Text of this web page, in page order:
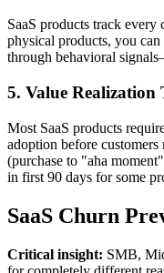
SaaS products track
physical products, you
through behavioral
5. Value Realization
Most SaaS products
adoption before
(purchase to "aha
in first 90 days for some
SaaS Churn
Critical insight: SMB,